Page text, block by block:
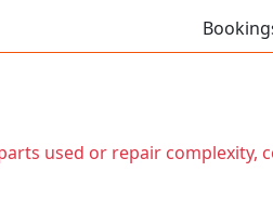
used or repair